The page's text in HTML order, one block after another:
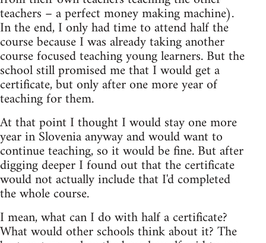
teachers – a perfect money making machine).
In the end, I only had time to attend half the
course because I was already taking another
course focused teaching young learners. But the
school still promised me that I would get a
certificate, but only after one more year of
teaching for them.
At that point I thought I would stay one more
year in Slovenia anyway and would want to
continue teaching, so it would be fine. But after
digging deeper I found out that the certificate
would not actually include that I'd completed
the whole course.
I mean, what can I do with half a certificate?
What would other schools think about it? The